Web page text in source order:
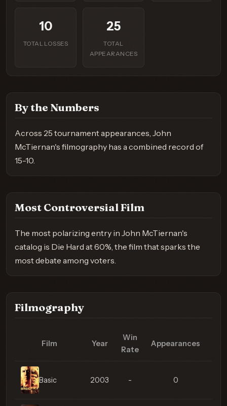
10
TOTAL LOSSES
25
TOTAL
APPEARANCES
By the Numbers
Across 25 tournament appearances, John
McTiernan's filmography has a combined record of
15-10.
Most Controversial Film
The most polarizing entry in John McTiernan's
catalog is Die Hard at 60%, the film that sparks the
most debate among voters.
Filmography
Film Year
Win
Rate
Appearances
Basic 2003 - 0